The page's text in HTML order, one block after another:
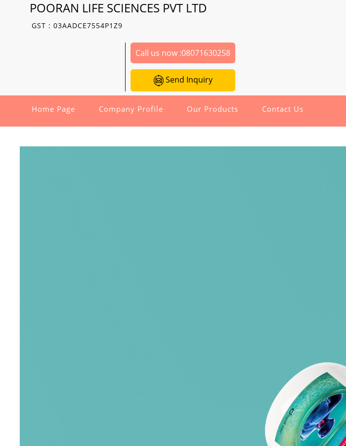
POORAN LIFE SCIENCES PVT LTD
GST : 03AADCE7554P1Z9
Call us now :08071630258
Send Inquiry
Home Page Company Profile Our Products Contact Us